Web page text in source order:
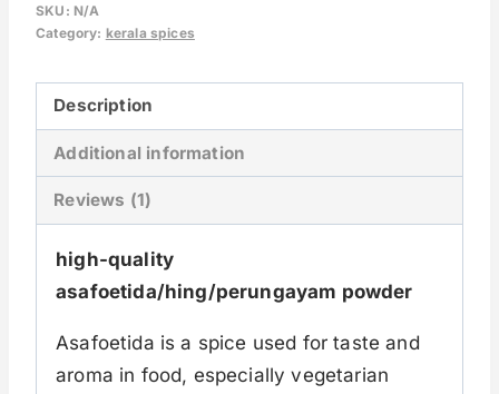
SKU: N/A
Category: kerala spices
Description
Additional information
Reviews (1)
high-quality
asafoetida/hing/perungayam powder
Asafoetida is a spice used for taste and
aroma in food, especially vegetarian